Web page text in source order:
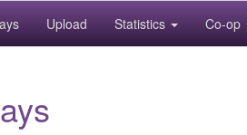
Upload Statistics Co-op